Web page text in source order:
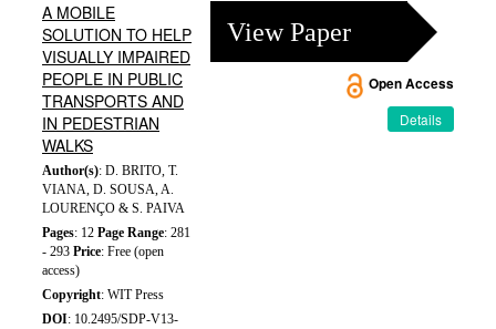
A MOBILE
SOLUTION TO HELP
VISUALLY IMPAIRED
PEOPLE IN PUBLIC
TRANSPORTS AND
IN PEDESTRIAN
WALKS
Author(s): D. BRITO, T.
VIANA, D. SOUSA, A.
LOURENÇO & S. PAIVA
Pages: 12 Page Range: 281
- 293 Price: Free (open
access)
Copyright: WIT Press
DOI: 10.2495/SDP-V13-
View Paper
Open Access
Details